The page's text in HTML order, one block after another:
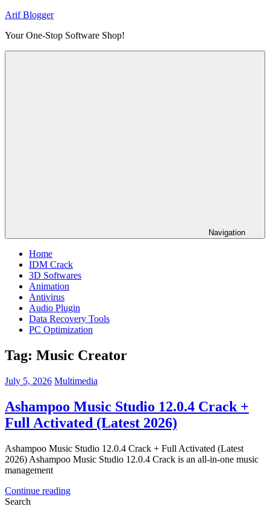
Skip
content
Arif Blogger
Your One-Stop Software Shop!
Navigation
Home
IDM Crack
3D Softwares
Animation
Antivirus
Audio Plugin
Data Recovery Tools
PC Optimization
Tag: Music Creator
July 5, 2026 Multimedia
Ashampoo Music Studio 12.0.4 Crack +
Full Activated (Latest 2026)
Ashampoo Music Studio 12.0.4 Crack + Full Activated (Latest
2026) Ashampoo Music Studio 12.0.4 Crack is an all-in-one music
management
Continue reading
Search